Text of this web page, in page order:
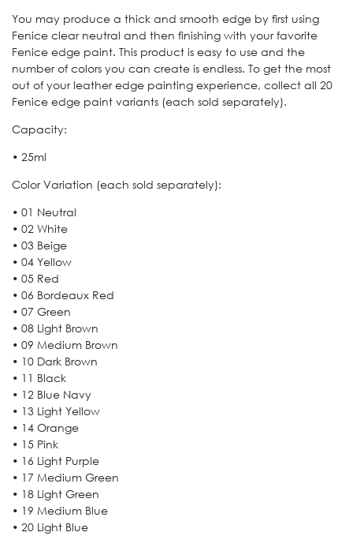
You may produce a thick and smooth edge by first using
Fenice clear neutral and then finishing with your favorite
Fenice edge paint. This product is easy to use and the
number of colors you can create is endless. To get the most
out of your leather edge painting experience, collect all 20
Fenice edge paint variants (each sold separately).
Capacity:
• 25ml
Color Variation (each sold separately):
• 01 Neutral
• 02 White
• 03 Beige
• 04 Yellow
• 05 Red
• 06 Bordeaux Red
• 07 Green
• 08 Light Brown
• 09 Medium Brown
• 10 Dark Brown
• 11 Black
• 12 Blue Navy
• 13 Light Yellow
• 14 Orange
• 15 Pink
• 16 Light Purple
• 17 Medium Green
• 18 Light Green
• 19 Medium Blue
• 20 Light Blue